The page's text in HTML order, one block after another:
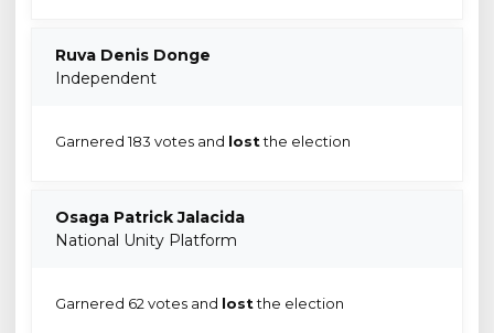
Ruva Denis Donge
Independent
Garnered 183 votes and lostthe election
Osaga Patrick Jalacida
National Unity Platform
Garnered 62 votes and lostthe election